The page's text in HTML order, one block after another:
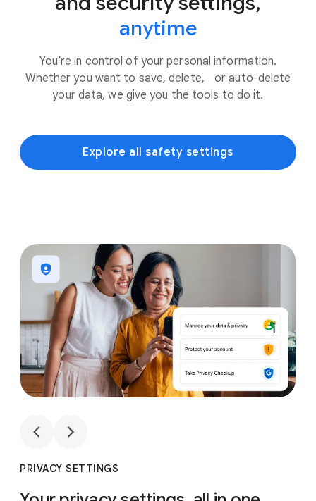
anytime
You’re in control of your personal information.
Whether you want to save, delete, or auto-delete
your data, we give you the tools to do it.
Explore all safety settings
1
PRIVACY SETTINGS